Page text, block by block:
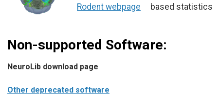
Rodent webpage
based statistics
Non-supported Software:
NeuroLib download page
Other deprecated software